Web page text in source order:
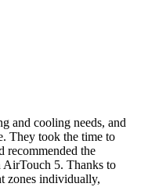
and cooling needs, and
They took the time to
recommended the
AirTouch 5. Thanks to
zones individually,